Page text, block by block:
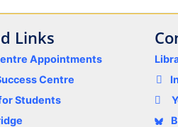
Links
Appointments
Centre
Students